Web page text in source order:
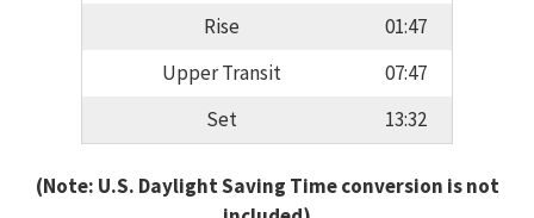
Rise
01:47
Upper Transit
07:47
Set
13:32
(Note: U.S. Daylight Saving Time conversion is not